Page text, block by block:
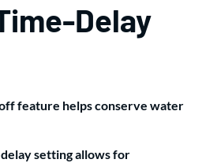
Delay
feature helps conserve water
setting allows for